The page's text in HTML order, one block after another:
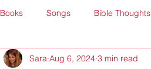
Books Songs Bible Thoughts
Sara Aug 6, 2024 3 min read